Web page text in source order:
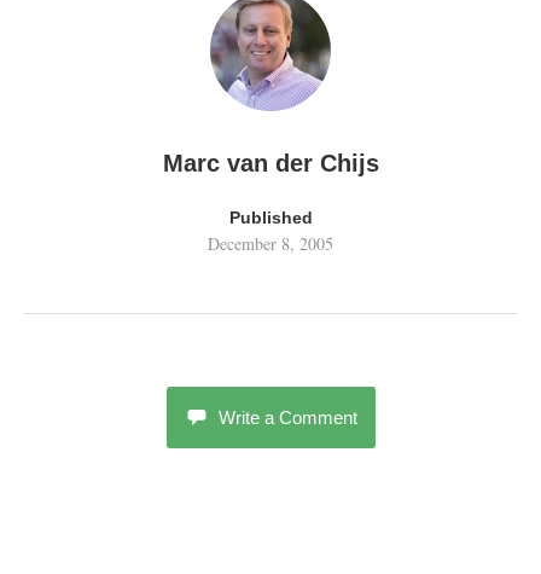
Marc van der Chijs
Published
December 8, 2005
Write a Comment